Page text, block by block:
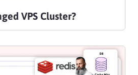
VPS Cluster?